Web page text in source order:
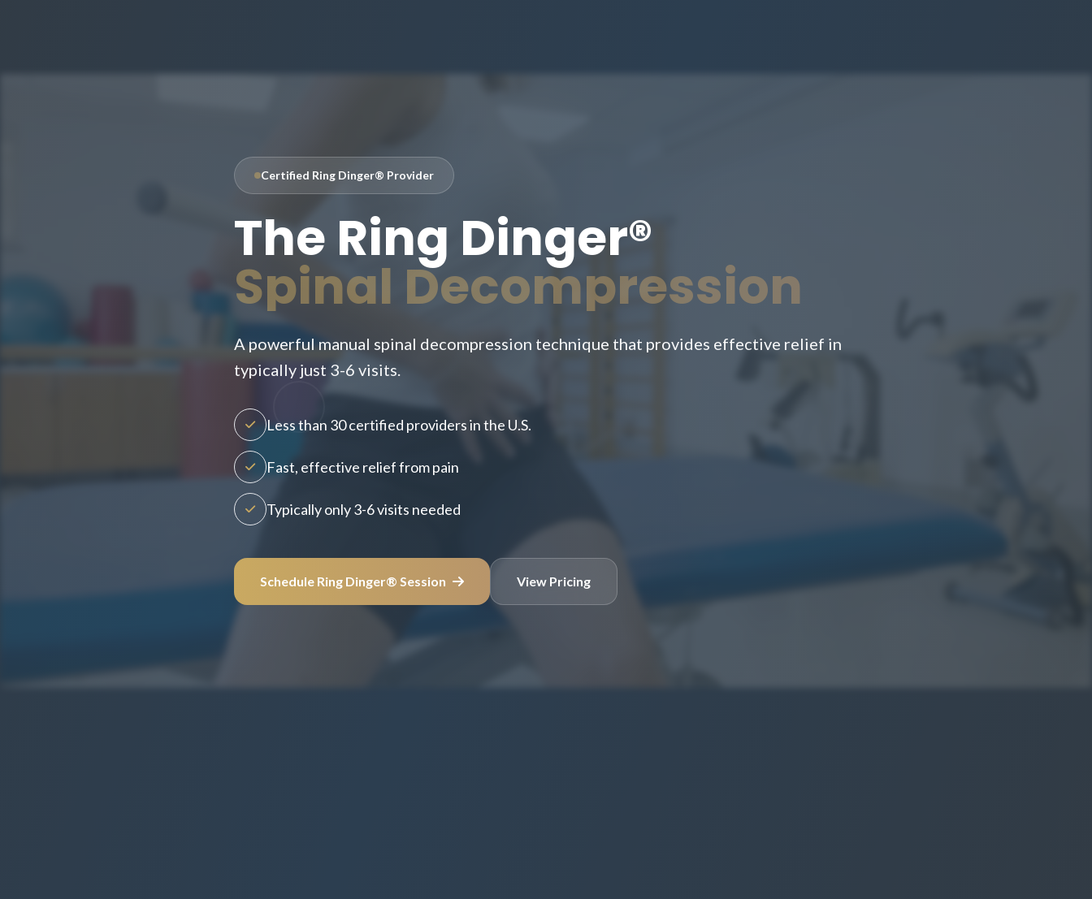
Certified Ring Dinger® Provider
The Ring Dinger®
Spinal Decompression
A powerful manual spinal decompression technique that provides effective relief in
typically just 3-6 visits.
Less than 30 certified providers in the U.S.
Fast, effective relief from pain
Typically only 3-6 visits needed
Schedule Ring Dinger® Session View Pricing